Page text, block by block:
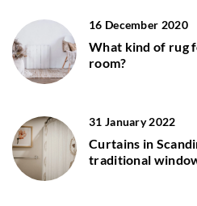
16 December 2020
What kind of rug
room?
31 January 2022
Curtains in
traditional